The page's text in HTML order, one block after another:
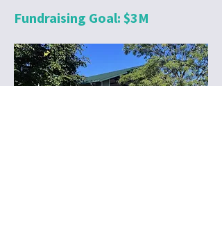
Fundraising Goal: $3M